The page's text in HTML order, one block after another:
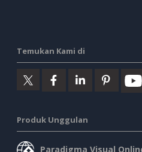
Temukan Kami di
Produk Unggulan
Paradigma Visual